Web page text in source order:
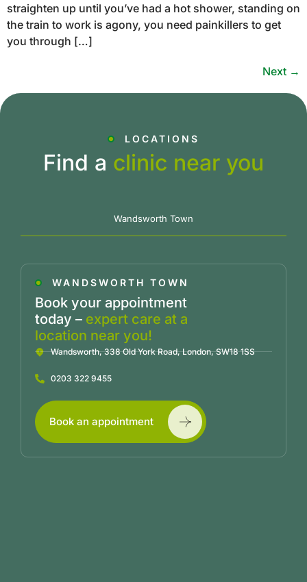
straighten up until you’ve had a hot shower, standing on
the train to work is agony, you need painkillers to get
you through […]
Next →
LOCATIONS
Find a clinic near you
Wandsworth Town
WANDSWORTH TOWN
Book your appointment
today – expert care at a
location near you!
Wandsworth, 338 Old York Road, London, SW18 1SS
0203 322 9455
Book an appointment